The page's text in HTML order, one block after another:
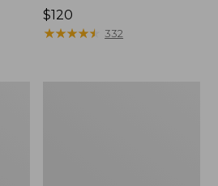
Price:
$120
$120
★★★★★
★★★★★ 332